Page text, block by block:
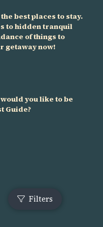
best places to stay.
to hidden tranquil
of things to
getaway now!
you like to be
Guide?